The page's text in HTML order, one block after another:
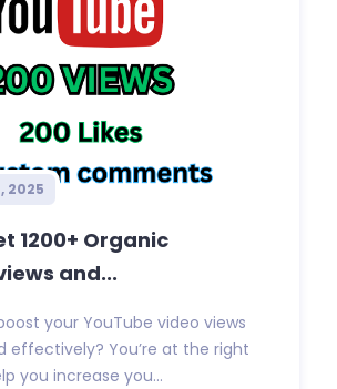
2025
1200+ Organic
and...
your YouTube video views
effectively? You’re at the right
you increase you...